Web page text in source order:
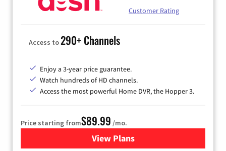
Customer Rating
Access to290+ Channels
Enjoy a 3-year price guarantee.
Watch hundreds of HD channels.
Access the most powerful Home DVR, the Hopper 3.
Price starting from$89.99 /mo.
View Plans
for DISH TV